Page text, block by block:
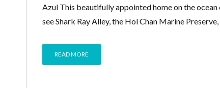
Azul This beautifully appointed home on the
see Shark Ray Alley, the Hol Chan Marine
READ MORE